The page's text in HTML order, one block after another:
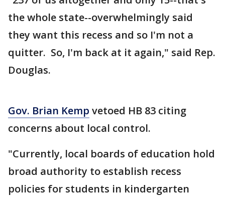
the whole state--overwhelmingly said
they want this recess and so I'm not a
quitter. So, I'm back at it again," said Rep.
Douglas.
Gov. Brian Kemp vetoed HB 83 citing
concerns about local control.
"Currently, local boards of education hold
broad authority to establish recess
policies for students in kindergarten